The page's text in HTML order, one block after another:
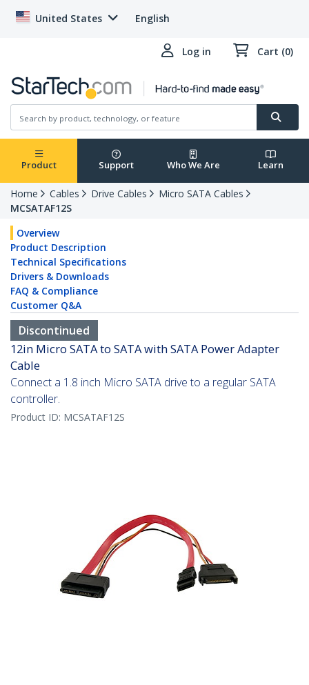
United States English
Log in Cart (0)
Product Support Who We Are Learn
Home Cables Drive Cables
Micro SATA Cables
MCSATAF12S
Overview
Product Description
Technical Specifications
Drivers & Downloads
FAQ & Compliance
Customer Q&A
Discontinued
12in Micro SATA to SATA with SATA Power Adapter
Cable
Connect a 1.8 inch Micro SATA drive to a regular SATA
controller.
Product ID: MCSATAF12S